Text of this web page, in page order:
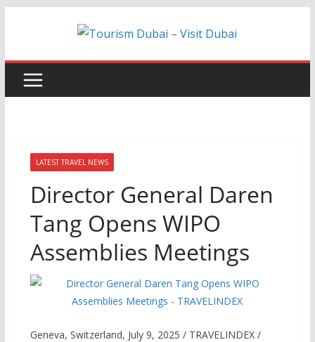
LATEST TRAVEL NEWS
Director General Daren
Tang Opens WIPO
Assemblies Meetings
Geneva, Switzerland, July 9, 2025 / TRAVELINDEX /